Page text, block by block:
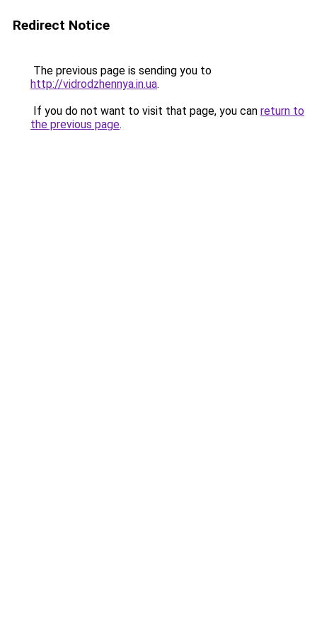
Redirect Notice
The previous page is sending you to
http://vidrodzhennya.in.ua.
If you do not want to visit that page, you can return to
the previous page.